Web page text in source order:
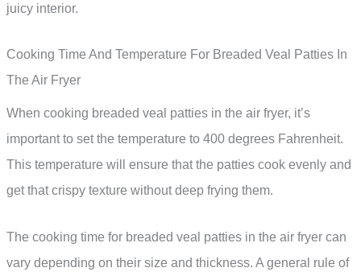
juicy interior.
Cooking Time And Temperature For Breaded Veal Patties In
The Air Fryer
When cooking breaded veal patties in the air fryer, it’s
important to set the temperature to 400 degrees Fahrenheit.
This temperature will ensure that the patties cook evenly and
get that crispy texture without deep frying them.
The cooking time for breaded veal patties in the air fryer can
vary depending on their size and thickness. A general rule of